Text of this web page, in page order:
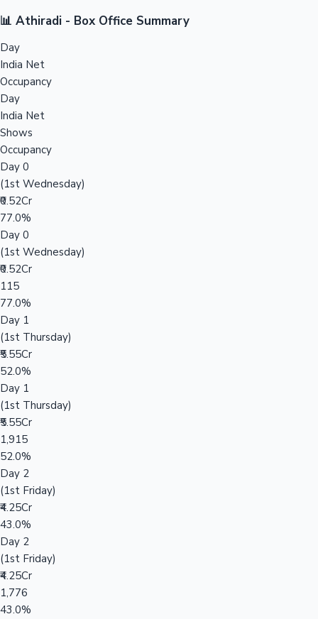
📊 Athiradi - Box Office Summary
Day
India Net
Occupancy
Day
India Net
Shows
Occupancy
Day 0
(1st Wednesday)
₹0.52Cr
77.0%
Day 0
(1st Wednesday)
₹0.52Cr
115
77.0%
Day 1
(1st Thursday)
₹5.55Cr
52.0%
Day 1
(1st Thursday)
₹5.55Cr
1,915
52.0%
Day 2
(1st Friday)
₹4.25Cr
43.0%
Day 2
(1st Friday)
₹4.25Cr
1,776
43.0%